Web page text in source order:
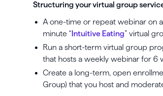
Structuring your virtual group
A one-time or repeat webinar on
minute “ Intuitive Eating” virtual
Run a short-term virtual group
that hosts a weekly webinar for 6
Create a long-term, open
Group) that you host and